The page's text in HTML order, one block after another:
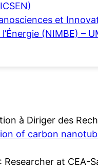
et
l’Énergie (NIMBE) –
à Diriger des
of carbon
Researcher at CEA-